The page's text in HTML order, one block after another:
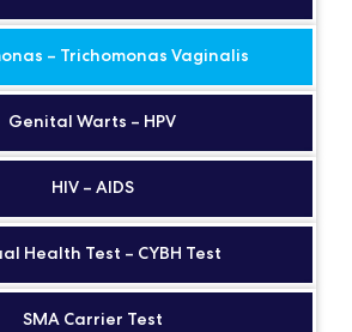
– Trichomonas Vaginalis
Genital Warts – HPV
HIV – AIDS
Health Test – CYBH Test
SMA Carrier Test